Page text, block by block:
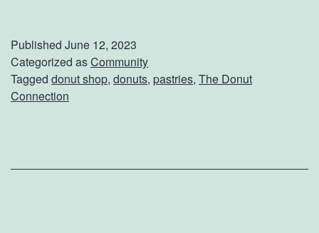
r
e
a
r
t
Published June 12, 2023
Categorized asCommunity
Tagged donut shop, donuts, pastries, The Donut
Connection